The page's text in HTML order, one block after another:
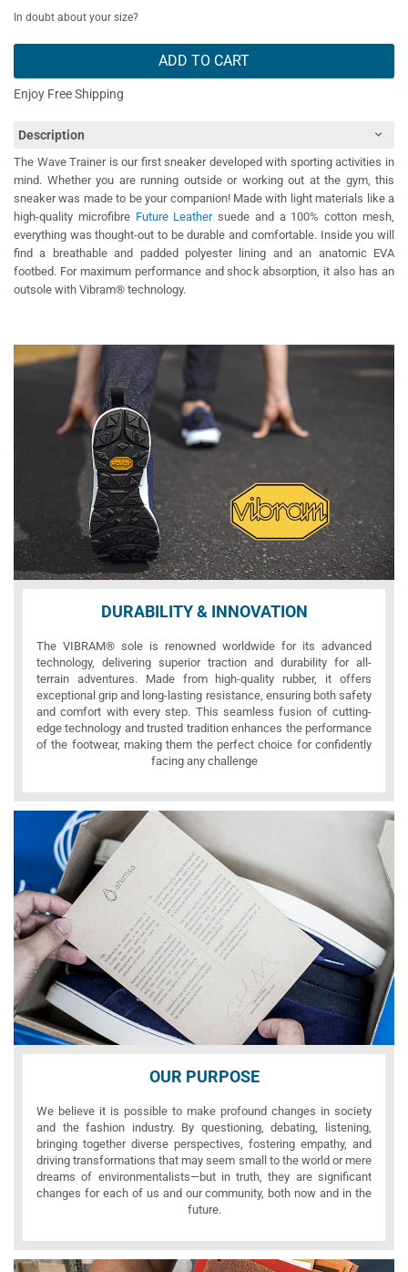
In doubt about your size?
ADD TO CART
Enjoy Free Shipping
Description
The Wave Trainer is our first sneaker developed with sporting activities in
mind. Whether you are running outside or working out at the gym, this
sneaker was made to be your companion! Made with light materials like a
high-quality microfibre Future Leathersuede and a 100% cotton mesh,
everything was thought-out to be durable and comfortable. Inside you will
find a breathable and padded polyester lining and an anatomic EVA
footbed. For maximum performance and shock absorption, it also has an
outsole with Vibram® technology.
DURABILITY & INNOVATION
The VIBRAM® sole is renowned worldwide for its advanced
technology, delivering superior traction and durability for all-
terrain adventures. Made from high-quality rubber, it offers
exceptional grip and long-lasting resistance, ensuring both safety
and comfort with every step. This seamless fusion of cutting-
edge technology and trusted tradition enhances the performance
of the footwear, making them the perfect choice for confidently
facing any challenge
OUR PURPOSE
We believe it is possible to make profound changes in society
and the fashion industry. By questioning, debating, listening,
bringing together diverse perspectives, fostering empathy, and
driving transformations that may seem small to the world or mere
dreams of environmentalists—but in truth, they are significant
changes for each of us and our community, both now and in the
future.